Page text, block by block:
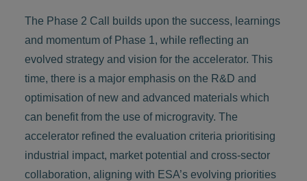
The Phase 2 Call builds upon the success, learnings
and momentum of Phase 1, while reflecting an
evolved strategy and vision for the accelerator. This
time, there is a major emphasis on the R&D and
optimisation of new and advanced materials which
can benefit from the use of microgravity. The
accelerator refined the evaluation criteria prioritising
industrial impact, market potential and cross-sector
collaboration, aligning with ESA’s evolving priorities